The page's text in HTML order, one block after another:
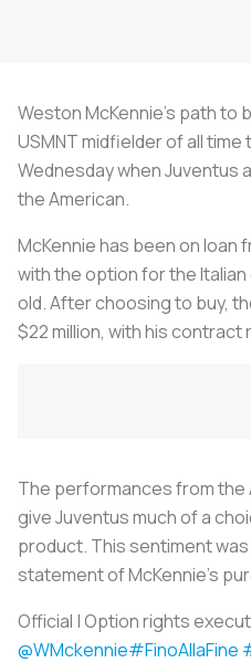
Weston McKennie’s path
USMNT midfielder of all time
Wednesday when Juventus
the American.
McKennie has been on loan
with the option for the
old. After choosing to buy,
$22 million, with his contract
The performances from the
give Juventus much of a
product. This sentiment
statement of McKennie’s
Official | Option rights
@WMckennie#FinoAllaFine